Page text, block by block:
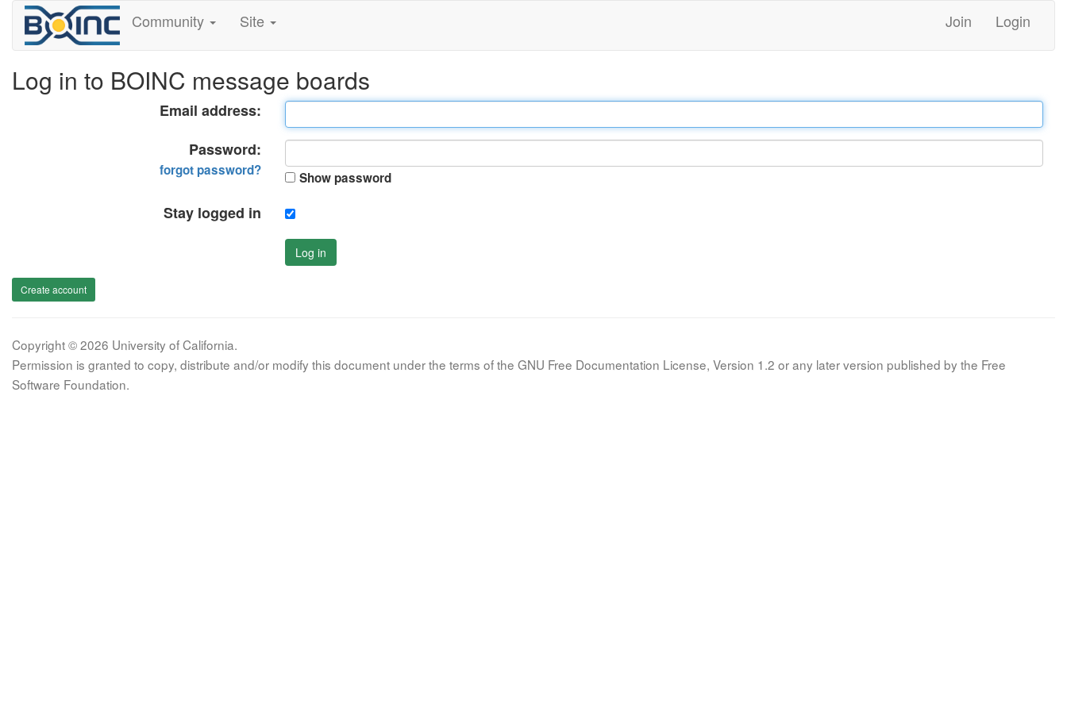
Community Site Join Login
Log in to BOINC message boards
Email address:
Password:
forgot password? Show password
Stay logged in
Log in
Create account
Copyright © 2026 University of California.
Permission is granted to copy, distribute and/or modify this document under the terms of the GNU Free Documentation License, Version 1.2 or any later version published by the Free
Software Foundation.